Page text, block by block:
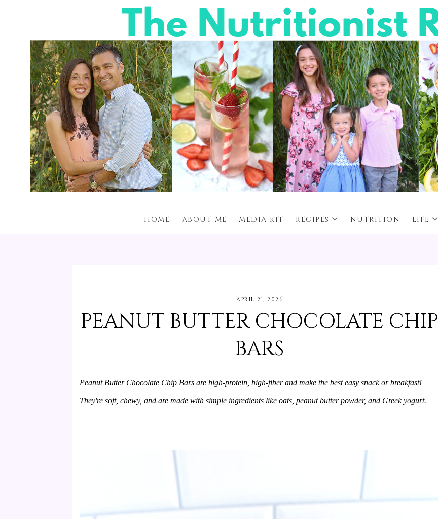
HOME ABOUT ME MEDIA KIT RECIPES NUTRITION LIFE
APRIL 21, 2026
PEANUT BUTTER CHOCOLATE CHIP
BARS
Peanut Butter Chocolate Chip Bars are high-protein, high-fiber and make the best easy snack or breakfast!
They're soft, chewy, and are made with simple ingredients like oats, peanut butter powder, and Greek yogurt.